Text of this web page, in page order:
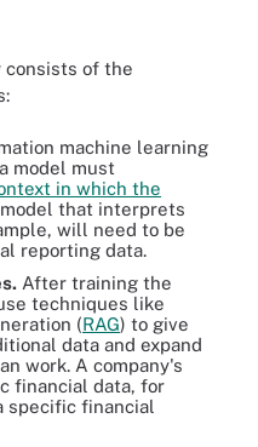
consists of the
machine learning
model must
in which the
that interprets
will need to be
reporting data.
After training the
techniques like
(RAG) to give
data and expand
work. A company's
financial data, for
specific financial